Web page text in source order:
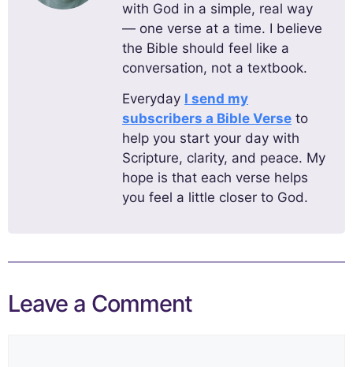
with God in a simple, real way
— one verse at a time. I believe
the Bible should feel like a
conversation, not a textbook.
Everyday I send my
subscribers a Bible Verse to
help you start your day with
Scripture, clarity, and peace. My
hope is that each verse helps
you feel a little closer to God.
Leave a Comment